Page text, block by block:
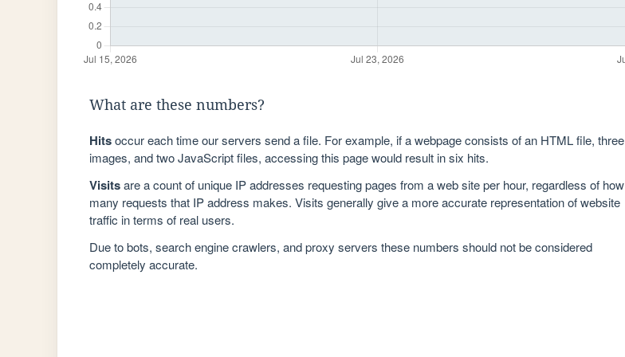
What are these numbers?
Hitsoccur each time our servers send a file. For example, if a webpage consists of an HTML file, three
images, and two JavaScript files, accessing this page would result in six hits.
Visitsare a count of unique IP addresses requesting pages from a web site per hour, regardless of how
many requests that IP address makes. Visits generally give a more accurate representation of website
traffic in terms of real users.
Due to bots, search engine crawlers, and proxy servers these numbers should not be considered
completely accurate.